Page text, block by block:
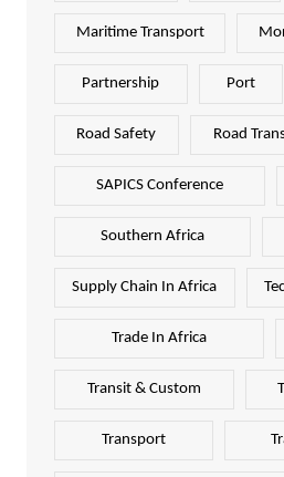
Maritime Transport
Partnership Port
Road Safety Road
SAPICS Conference
Southern Africa
Supply Chain In Africa
Trade In Africa
Transit & Custom
Transport